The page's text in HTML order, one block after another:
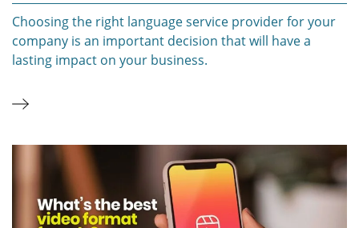
Choosing the right language service provider for your
company is an important decision that will have a
lasting impact on your business.